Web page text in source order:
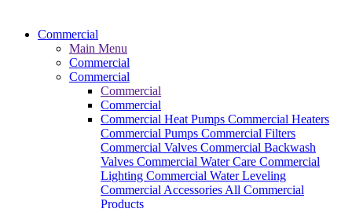
Commercial
Main Menu
Commercial
Commercial
Commercial
Commercial
Commercial Heat Pumps Commercial Heaters
Commercial Pumps Commercial Filters
Commercial Valves Commercial Backwash
Valves Commercial Water Care Commercial
Lighting Commercial Water Leveling
Commercial Accessories All Commercial
Products